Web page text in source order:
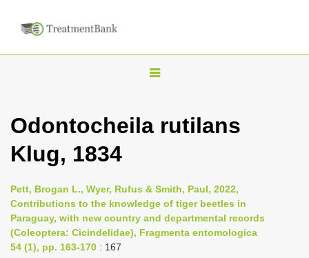
T
g
n
a
Odontocheila rutilans
Klug, 1834
Pett, Brogan L., Wyer, Rufus & Smith, Paul, 2022,
Contributions to the knowledge of tiger beetles in
Paraguay, with new country and departmental records
(Coleoptera: Cicindelidae), Fragmenta entomologica
54 (1), pp. 163-170 : 167